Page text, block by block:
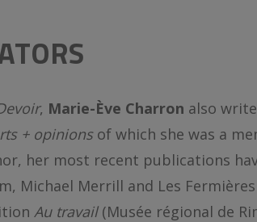
, Marie-Ève Charron also
+ opinionsof which she was a
her most recent publications
Michael Merrill and Les
Au travail(Musée régional de